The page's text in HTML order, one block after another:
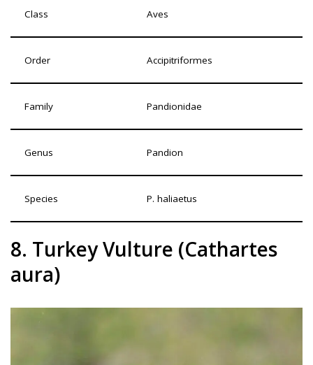
Class Aves
Order Accipitriformes
Family Pandionidae
Genus Pandion
Species P. haliaetus
8. Turkey Vulture (Cathartes
aura)